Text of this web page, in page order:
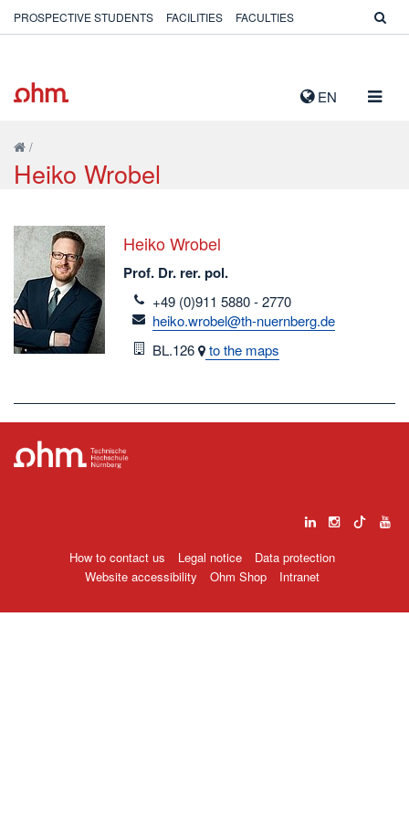
EN
PROSPECTIVE STUDENTS FACILITIES FACULTIES
/
Heiko Wrobel
Heiko Wrobel
Prof. Dr. rer. pol.
telefon
+49 (0)911 5880 - 2770
email
heiko.wrobel@th-nuernberg.de
Room
BL.126 to the maps
How to contact us Legal notice
Data protection
Website accessibility
Ohm Shop Intranet